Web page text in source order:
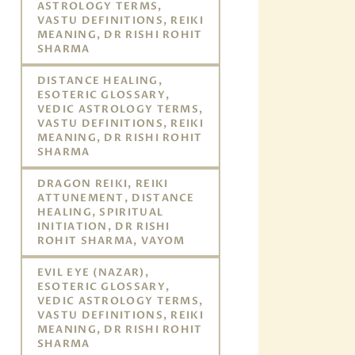
ASTROLOGY TERMS,
VASTU DEFINITIONS, REIKI
MEANING, DR RISHI ROHIT
SHARMA
DISTANCE HEALING,
ESOTERIC GLOSSARY,
VEDIC ASTROLOGY TERMS,
VASTU DEFINITIONS, REIKI
MEANING, DR RISHI ROHIT
SHARMA
DRAGON REIKI, REIKI
ATTUNEMENT, DISTANCE
HEALING, SPIRITUAL
INITIATION, DR RISHI
ROHIT SHARMA, VAYOM
EVIL EYE (NAZAR),
ESOTERIC GLOSSARY,
VEDIC ASTROLOGY TERMS,
VASTU DEFINITIONS, REIKI
MEANING, DR RISHI ROHIT
SHARMA